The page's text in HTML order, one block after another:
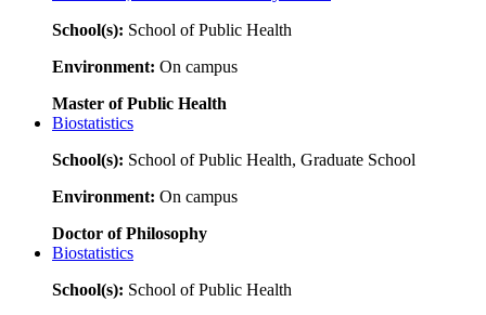
School(s): School of Public Health
Environment: On campus
Master of Public Health
Biostatistics
School(s): School of Public Health, Graduate School
Environment: On campus
Doctor of Philosophy
Biostatistics
School(s): School of Public Health